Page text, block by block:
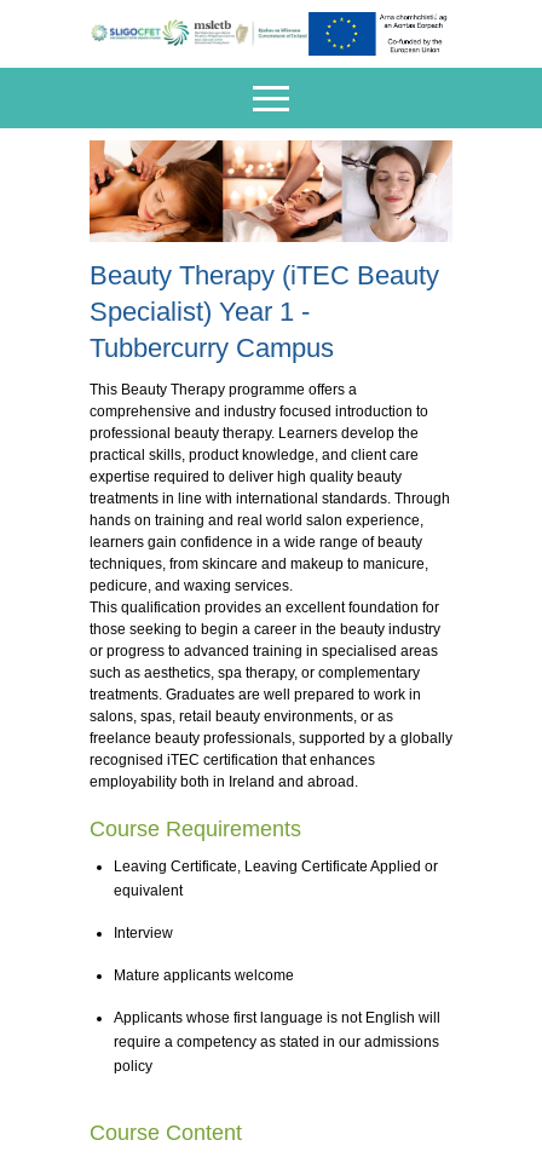
Beauty Therapy (iTEC Beauty
Specialist) Year 1 -
Tubbercurry Campus
This Beauty Therapy programme offers a
comprehensive and industry focused introduction to
professional beauty therapy. Learners develop the
practical skills, product knowledge, and client care
expertise required to deliver high quality beauty
treatments in line with international standards. Through
hands on training and real world salon experience,
learners gain confidence in a wide range of beauty
techniques, from skincare and makeup to manicure,
pedicure, and waxing services.
This qualification provides an excellent foundation for
those seeking to begin a career in the beauty industry
or progress to advanced training in specialised areas
such as aesthetics, spa therapy, or complementary
treatments. Graduates are well prepared to work in
salons, spas, retail beauty environments, or as
freelance beauty professionals, supported by a globally
recognised iTEC certification that enhances
employability both in Ireland and abroad.
Course Requirements
Leaving Certificate, Leaving Certificate Applied or
equivalent
Interview
Mature applicants welcome
Applicants whose first language is not English will
require a competency as stated in our admissions
policy
Course Content